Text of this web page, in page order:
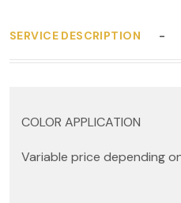
SERVICE DESCRIPTION
COLOR APPLICATION
Variable price depending